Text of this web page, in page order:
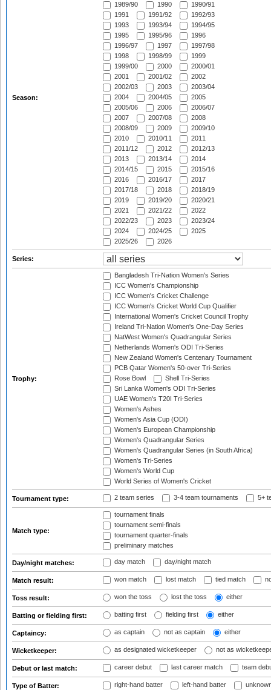
Season:
1989/90
1990
1990/91
1991
1991/92
1992/93
1993
1993/94
1994/95
1995
1995/96
1996
1996/97
1997
1997/98
1998
1998/99
1999
1999/00
2000
2000/01
2001
2001/02
2002
2002/03
2003
2003/04
2004
2004/05
2005
2005/06
2006
2006/07
2007
2007/08
2008
2008/09
2009
2009/10
2010
2010/11
2011
2011/12
2012
2012/13
2013
2013/14
2014
2014/15
2015
2015/16
2016
2016/17
2017
2017/18
2018
2018/19
2019
2019/20
2020/21
2021
2021/22
2022
2022/23
2023
2023/24
2024
2024/25
2025
2025/26
2026
Series:
Trophy:
Bangladesh Tri-Nation Women's Series
ICC Women's Championship
ICC Women's Cricket Challenge
ICC Women's Cricket World Cup Qualifier
International Women's Cricket Council Trophy
Ireland Tri-Nation Women's One-Day Series
NatWest Women's Quadrangular Series
Netherlands Women's ODI Tri-Series
New Zealand Women's Centenary Tournament
PCB Qatar Women's 50-over Tri-Series
Rose Bowl
Shell Tri-Series
Sri Lanka Women's ODI Tri-Series
UAE Women's T20I Tri-Series
Women's Ashes
Women's Asia Cup (ODI)
Women's European Championship
Women's Quadrangular Series
Women's Quadrangular Series (in South Africa)
Women's Tri-Series
Women's World Cup
World Series of Women's Cricket
Tournament type: 2 team series 3-4 team tournaments 5+
Match type:
tournament finals
tournament semi-finals
tournament quarter-finals
preliminary matches
Day/night matches: day match day/night match
Match result: won match lost match tied match
Toss result: won the toss lost the toss either
Batting or fielding first: batting first fielding first either
Captaincy: as captain not as captain either
Wicketkeeper: as designated wicketkeeper not as
Debut or last match: career debut last career match team
Type of Batter: right-hand batter left-hand batter